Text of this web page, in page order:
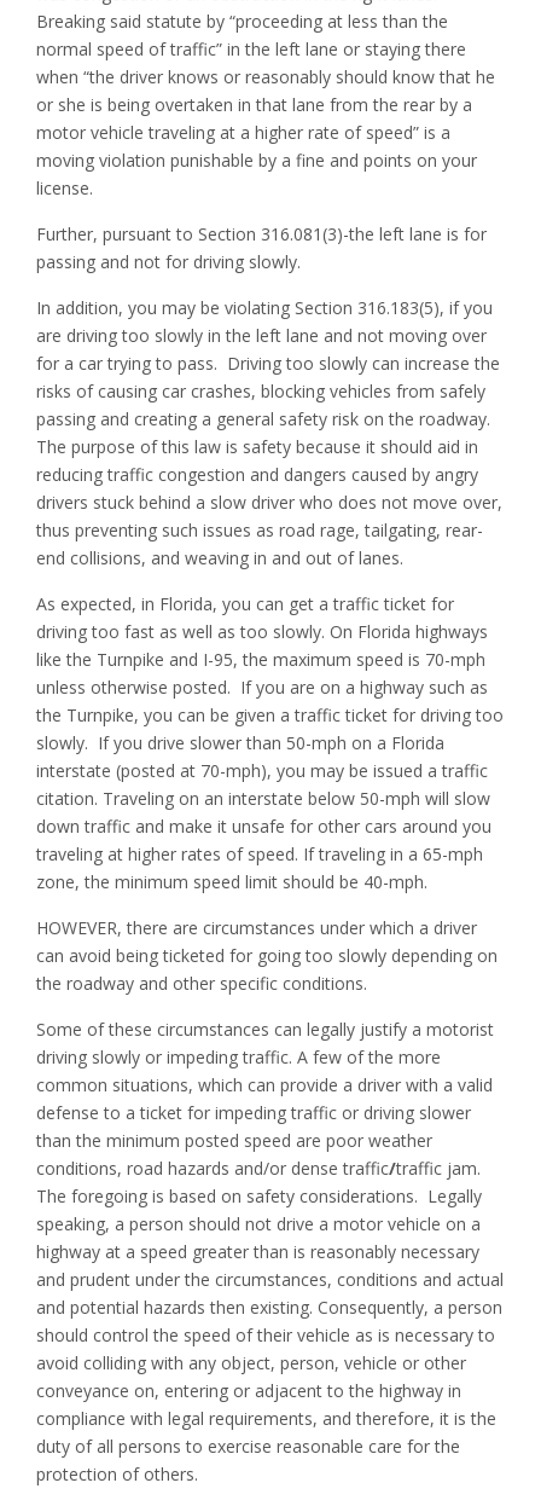
Breaking said statute by “proceeding at less than the
normal speed of traffic” in the left lane or staying there
when “the driver knows or reasonably should know that he
or she is being overtaken in that lane from the rear by a
motor vehicle traveling at a higher rate of speed” is a
moving violation punishable by a fine and points on your
license.
Further, pursuant to Section 316.081(3)-the left lane is for
passing and not for driving slowly.
In addition, you may be violating Section 316.183(5), if you
are driving too slowly in the left lane and not moving over
for a car trying to pass. Driving too slowly can increase the
risks of causing car crashes, blocking vehicles from safely
passing and creating a general safety risk on the roadway.
The purpose of this law is safety because it should aid in
reducing traffic congestion and dangers caused by angry
drivers stuck behind a slow driver who does not move over,
thus preventing such issues as road rage, tailgating, rear-
end collisions, and weaving in and out of lanes.
As expected, in Florida, you can get a traffic ticket for
driving too fast as well as too slowly. On Florida highways
like the Turnpike and I-95, the maximum speed is 70-mph
unless otherwise posted. If you are on a highway such as
the Turnpike, you can be given a traffic ticket for driving too
slowly. If you drive slower than 50-mph on a Florida
interstate (posted at 70-mph), you may be issued a traffic
citation. Traveling on an interstate below 50-mph will slow
down traffic and make it unsafe for other cars around you
traveling at higher rates of speed. If traveling in a 65-mph
zone, the minimum speed limit should be 40-mph.
HOWEVER, there are circumstances under which a driver
can avoid being ticketed for going too slowly depending on
the roadway and other specific conditions.
Some of these circumstances can legally justify a motorist
driving slowly or impeding traffic. A few of the more
common situations, which can provide a driver with a valid
defense to a ticket for impeding traffic or driving slower
than the minimum posted speed are poor weather
conditions, road hazards and/or dense traffic/traffic jam.
The foregoing is based on safety considerations. Legally
speaking, a person should not drive a motor vehicle on a
highway at a speed greater than is reasonably necessary
and prudent under the circumstances, conditions and actual
and potential hazards then existing. Consequently, a person
should control the speed of their vehicle as is necessary to
avoid colliding with any object, person, vehicle or other
conveyance on, entering or adjacent to the highway in
compliance with legal requirements, and therefore, it is the
duty of all persons to exercise reasonable care for the
protection of others.